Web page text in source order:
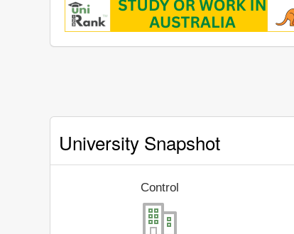
University Snapshot
Control